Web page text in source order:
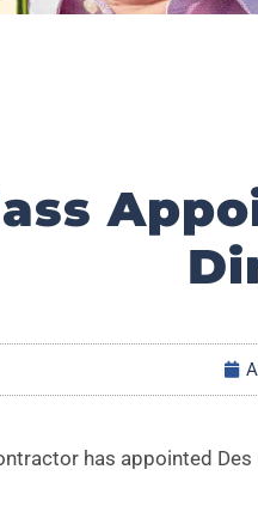
has appointed